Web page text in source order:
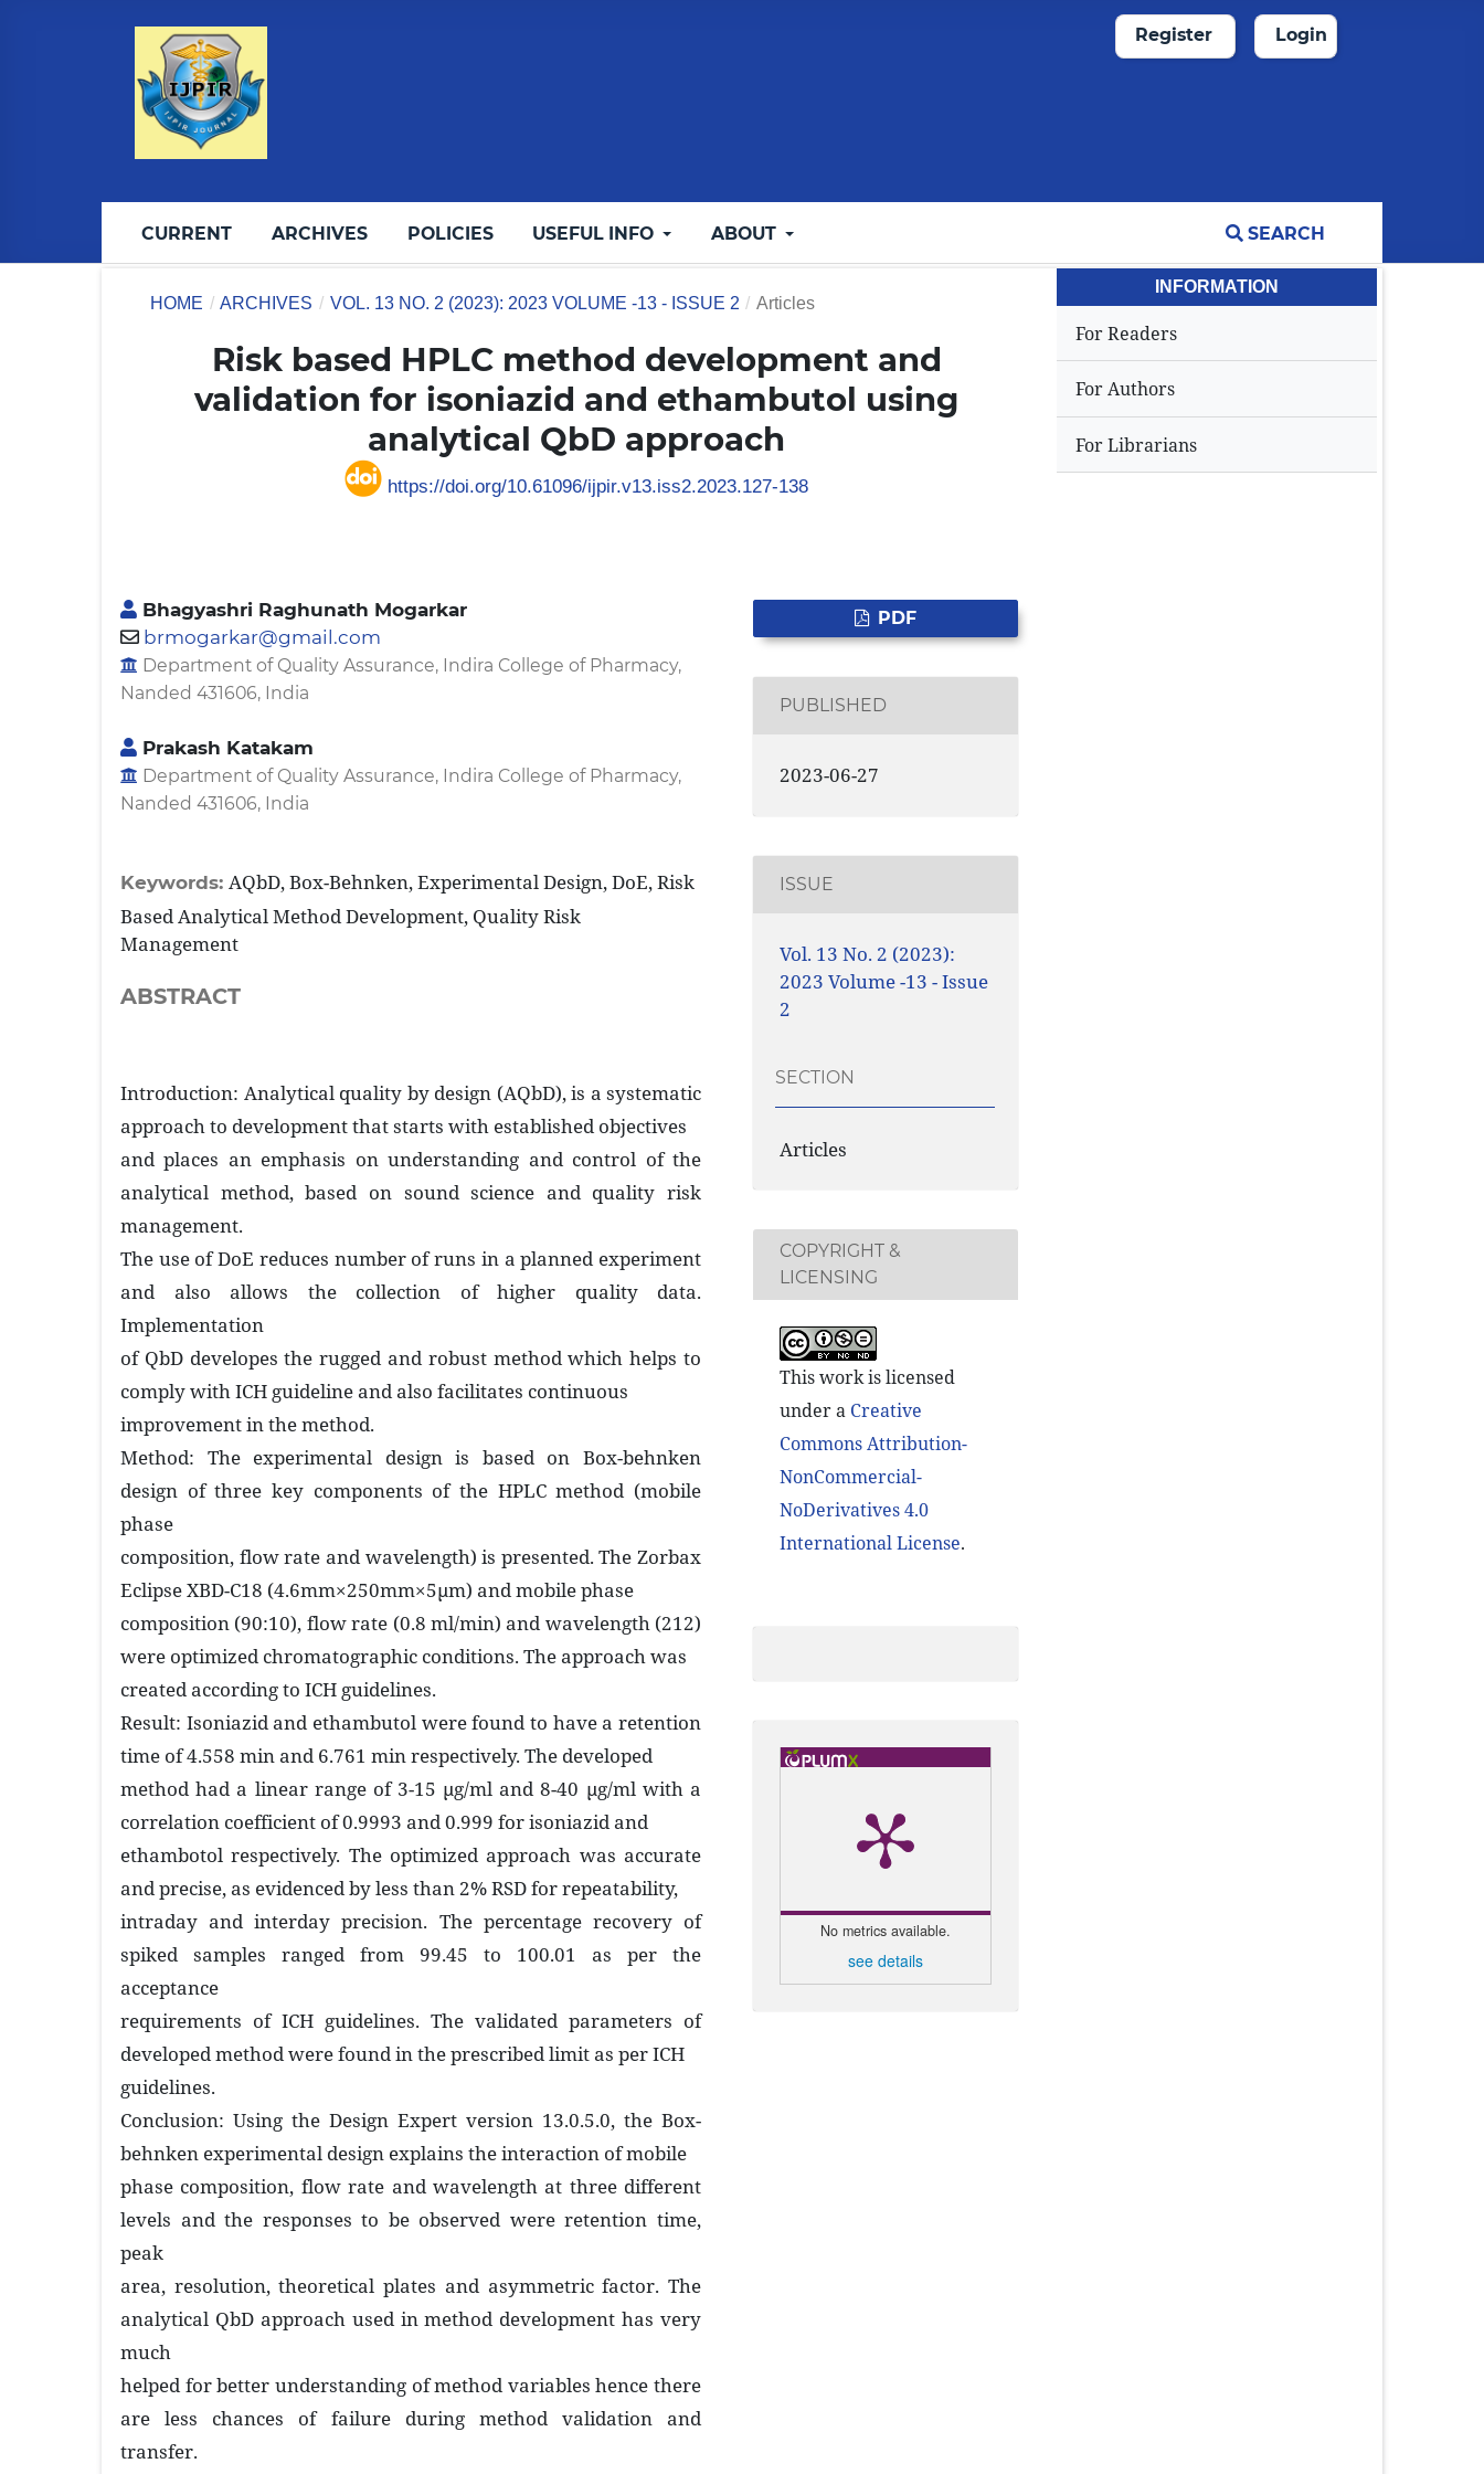
CURRENT ARCHIVES POLICIES USEFUL INFO ABOUT SEARCH
Register Login
HOME / ARCHIVES / VOL. 13 NO. 2 (2023): 2023 VOLUME -13 - ISSUE 2 / Articles
Risk based HPLC method development and
validation for isoniazid and ethambutol using
analytical QbD approach
https://doi.org/10.61096/ijpir.v13.iss2.2023.127-138
Bhagyashri Raghunath Mogarkar
brmogarkar@gmail.com
Department of Quality Assurance, Indira College of Pharmacy,
Nanded 431606, India
Prakash Katakam
Department of Quality Assurance, Indira College of Pharmacy,
Nanded 431606, India
Keywords: AQbD, Box-Behnken, Experimental Design, DoE, Risk
Based Analytical Method Development, Quality Risk
Management
ABSTRACT
Introduction: Analytical quality by design (AQbD), is a systematic
approach to development that starts with established objectives
and places an emphasis on understanding and control of the
analytical method, based on sound science and quality risk
management.
The use of DoE reduces number of runs in a planned experiment
and also allows the collection of higher quality data.
Implementation
of QbD developes the rugged and robust method which helps to
comply with ICH guideline and also facilitates continuous
improvement in the method.
Method: The experimental design is based on Box-behnken
design of three key components of the HPLC method (mobile
phase
composition, flow rate and wavelength) is presented. The Zorbax
Eclipse XBD-C18 (4.6mm×250mm×5µm) and mobile phase
composition (90:10), flow rate (0.8 ml/min) and wavelength (212)
were optimized chromatographic conditions. The approach was
created according to ICH guidelines.
Result: Isoniazid and ethambutol were found to have a retention
time of 4.558 min and 6.761 min respectively. The developed
method had a linear range of 3-15 µg/ml and 8-40 µg/ml with a
correlation coefficient of 0.9993 and 0.999 for isoniazid and
ethambotol respectively. The optimized approach was accurate
and precise, as evidenced by less than 2% RSD for repeatability,
intraday and interday precision. The percentage recovery of
spiked samples ranged from 99.45 to 100.01 as per the
acceptance
requirements of ICH guidelines. The validated parameters of
developed method were found in the prescribed limit as per ICH
guidelines.
Conclusion: Using the Design Expert version 13.0.5.0, the Box-
behnken experimental design explains the interaction of mobile
phase composition, flow rate and wavelength at three different
levels and the responses to be observed were retention time,
peak
area, resolution, theoretical plates and asymmetric factor. The
analytical QbD approach used in method development has very
much
helped for better understanding of method variables hence there
are less chances of failure during method validation and
transfer.
PDF
PUBLISHED
2023-06-27
ISSUE
Vol. 13 No. 2 (2023):
2023 Volume -13 - Issue
2
SECTION
Articles
COPYRIGHT &
LICENSING
This work is licensed
under a Creative
Commons Attribution-
NonCommercial-
NoDerivatives 4.0
International License.
No metrics available.
see details
INFORMATION
For Readers
For Authors
For Librarians